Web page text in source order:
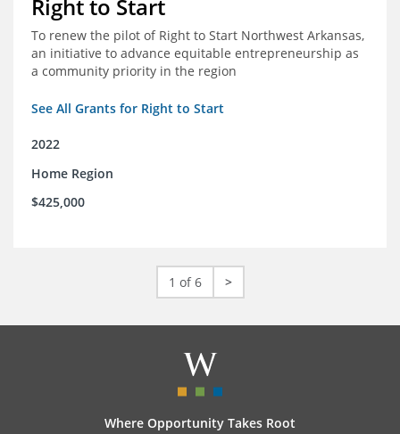
Right to Start
To renew the pilot of Right to Start Northwest Arkansas,
an initiative to advance equitable entrepreneurship as
a community priority in the region
See All Grants for Right to Start
2022
Home Region
$425,000
1 of 6 >
Where Opportunity Takes Root